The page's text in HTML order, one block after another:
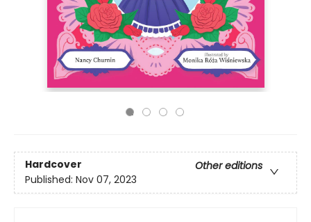
Hardcover
Other editions
Published: Nov 07, 2023